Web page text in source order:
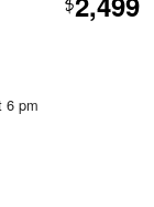
$
6 pm